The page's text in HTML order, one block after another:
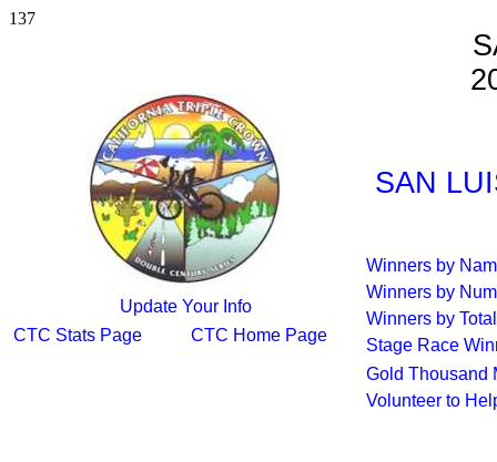
137
Update Your Info
CTC Stats Page
CTC Home Page
SAN
Winners by
Winners by
Winners by
Stage Race
Gold Thousand
Volunteer to